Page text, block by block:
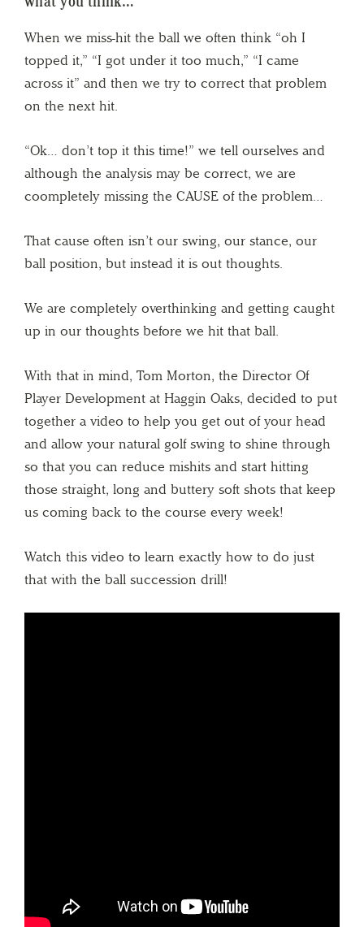
When we miss-hit the ball we often think “oh I
topped it,” “I got under it too much,” “I came
across it” and then we try to correct that problem
on the next hit.
“Ok… don’t top it this time!” we tell ourselves and
although the analysis may be correct, we are
coompletely missing the CAUSE of the problem…
That cause often isn’t our swing, our stance, our
ball position, but instead it is out thoughts.
We are completely overthinking and getting caught
up in our thoughts before we hit that ball.
With that in mind, Tom Morton, the Director Of
Player Development at Haggin Oaks, decided to put
together a video to help you get out of your head
and allow your natural golf swing to shine through
so that you can reduce mishits and start hitting
those straight, long and buttery soft shots that keep
us coming back to the course every week!
Watch this video to learn exactly how to do just
that with the ball succession drill!